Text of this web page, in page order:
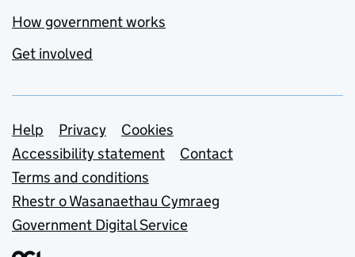
How government works
Get involved
Support links
Help Privacy
Cookies
Accessibility statement
Contact
Terms and conditions
Rhestr o Wasanaethau Cymraeg
Government Digital Service